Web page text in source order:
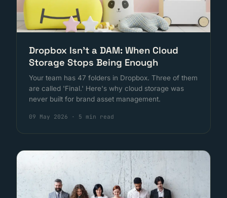
Dropbox Isn't a DAM: When Cloud
Storage Stops Being Enough
Your team has 47 folders in Dropbox. Three of them
are called 'Final.' Here's why cloud storage was
never built for brand asset management.
09 May 2026 · 5 min read